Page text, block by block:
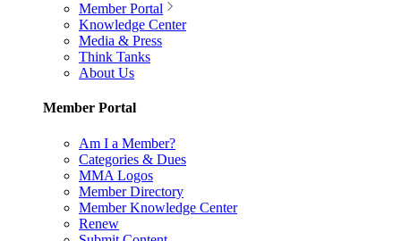
Member Portal
Knowledge Center
Media & Press
Think Tanks
About Us
Member Portal
Am I a Member?
Categories & Dues
MMA Logos
Member Directory
Member Knowledge Center
Renew